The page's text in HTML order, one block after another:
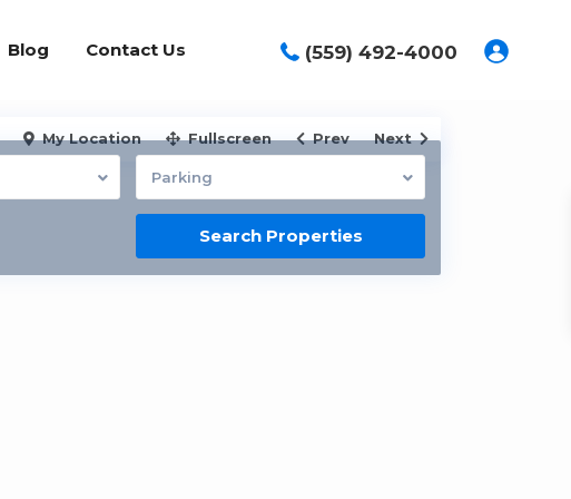
(559) 492-4000
Blog Contact Us
My Location Fullscreen Prev Next
Parking